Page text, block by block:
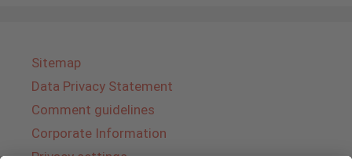
Sitemap
Data Privacy Statement
Comment guidelines
Corporate Information